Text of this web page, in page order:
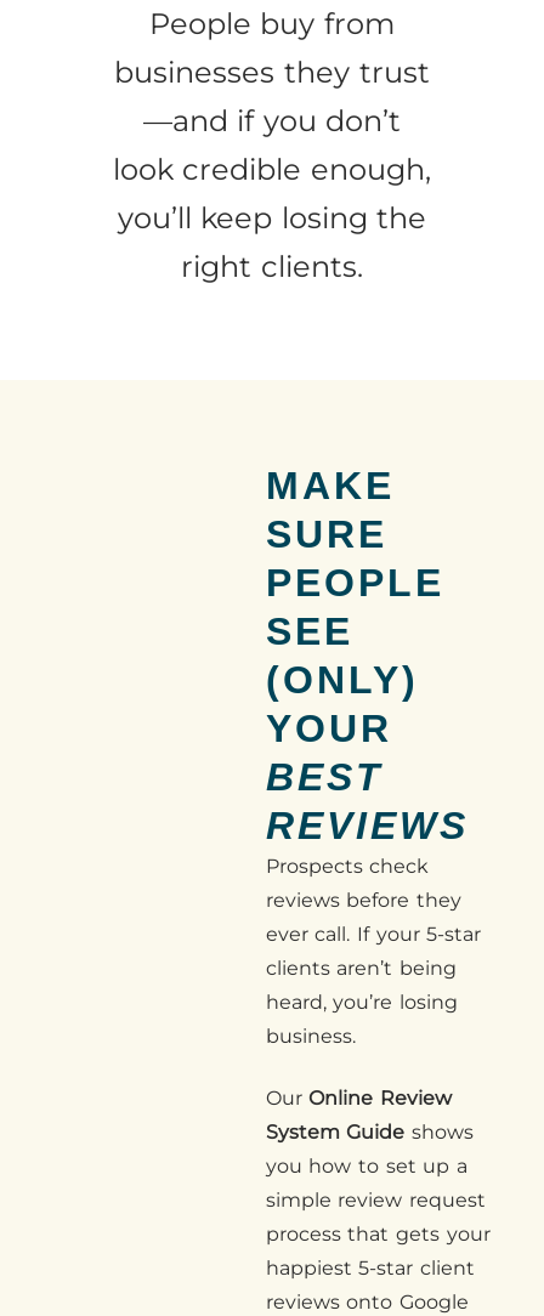
People buy from
businesses they trust
—and if you don’t
look credible enough,
you’ll keep losing the
right clients.
MAKE
SURE
PEOPLE
SEE
(ONLY)
YOUR
BEST
REVIEWS
Prospects check
reviews before they
ever call. If your 5-star
clients aren’t being
heard, you’re losing
business.
OurOnline Review
System Guide shows
you how to set up a
simple review request
process that gets your
happiest 5-star client
reviews onto Google